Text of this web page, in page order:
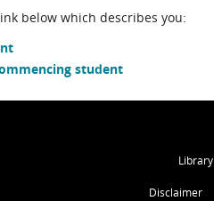
below which describes you:
student
Library
Disclaimer